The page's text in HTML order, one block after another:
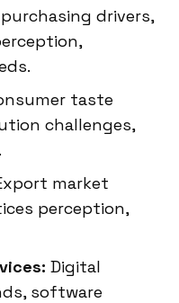
drivers,
taste
challenges,
market
perception,
Digital
software